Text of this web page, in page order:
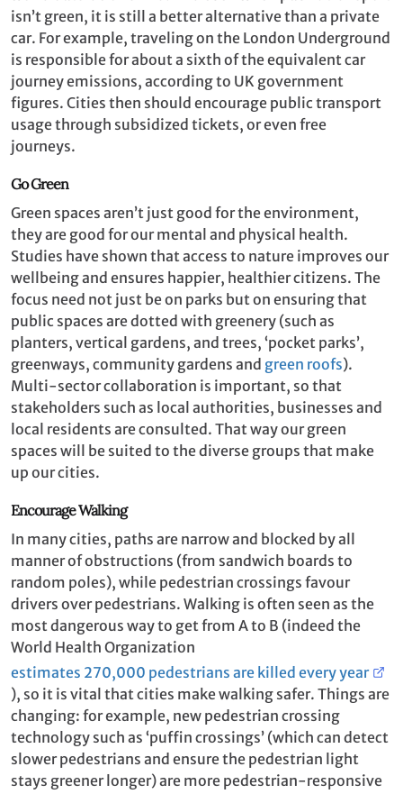
isn’t green, it is still a better alternative than a private
car. For example, traveling on the London Underground
is responsible for about a sixth of the equivalent car
journey emissions, according to UK government
figures. Cities then should encourage public transport
usage through subsidized tickets, or even free
journeys.
Go Green
Green spaces aren’t just good for the environment,
they are good for our mental and physical health.
Studies have shown that access to nature improves our
wellbeing and ensures happier, healthier citizens. The
focus need not just be on parks but on ensuring that
public spaces are dotted with greenery (such as
planters, vertical gardens, and trees, ‘pocket parks’,
greenways, community gardens and green roofs).
Multi-sector collaboration is important, so that
stakeholders such as local authorities, businesses and
local residents are consulted. That way our green
spaces will be suited to the diverse groups that make
up our cities.
Encourage Walking
In many cities, paths are narrow and blocked by all
manner of obstructions (from sandwich boards to
random poles), while pedestrian crossings favour
drivers over pedestrians. Walking is often seen as the
most dangerous way to get from A to B (indeed the
World Health Organization
estimates 270,000 pedestrians are killed every year
), so it is vital that cities make walking safer. Things are
changing: for example, new pedestrian crossing
technology such as ‘puffin crossings’ (which can detect
slower pedestrians and ensure the pedestrian light
stays greener longer) are more pedestrian-responsive